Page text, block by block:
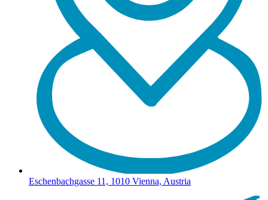
Eschenbachgasse 11, 1010 Vienna, Austria